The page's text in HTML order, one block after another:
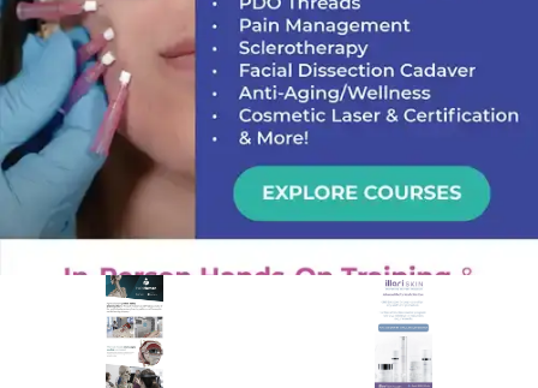
PREMIER SPONSOR
Empire Medical Training
25+ years training physicians, NPs, PAs and RNs in aesthetic &
regenerative medicine.